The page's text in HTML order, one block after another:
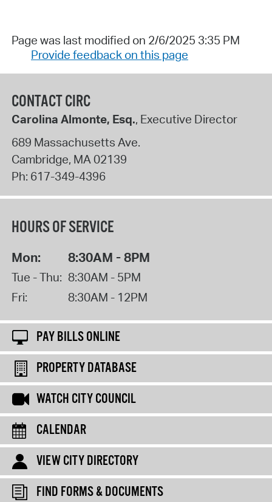
Page was last modified on 2/6/2025 3:35 PM
Provide feedback on this page
CONTACT CIRC
Carolina Almonte, Esq., Executive Director
689 Massachusetts Ave.
Cambridge, MA 02139
Ph: 617-349-4396
HOURS OF SERVICE
Mon: 8:30AM - 8PM
Tue - Thu: 8:30AM - 5PM
Fri:
8:30AM - 12PM
PAY BILLS ONLINE
PROPERTY DATABASE
WATCH CITY COUNCIL
CALENDAR
VIEW CITY DIRECTORY
FIND FORMS & DOCUMENTS